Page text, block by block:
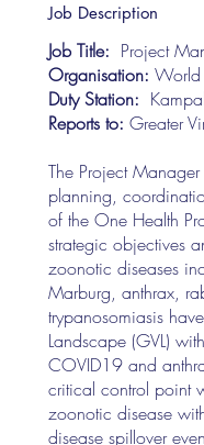
Job Description
Job Title: Project
Organisation:
Duty Station:
Reports to:Greater
The Project
planning,
of the One Health
strategic objectives
zoonotic diseases
Marburg, anthrax,
trypanosomiasis
Landscape (GVL)
COVID19 and
critical control point
zoonotic disease
disease spillover